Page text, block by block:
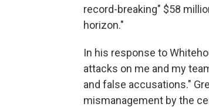
record-breaking" $58
horizon."
In his response to
attacks on me and my
and false accusations."
mismanagement by the